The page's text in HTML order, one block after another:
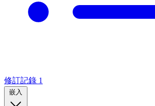
修訂記錄 1
嵌入